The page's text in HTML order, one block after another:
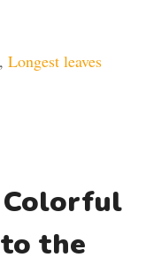
Longest leaves
Colorful
the